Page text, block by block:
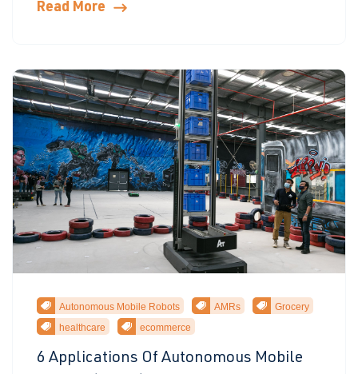
Read More
Autonomous Mobile Robots AMRs
Grocery
healthcare
ecommerce
6 Applications Of Autonomous Mobile